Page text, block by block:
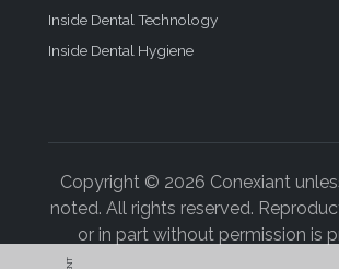
Inside Dental Technology
Inside Dental Hygiene
Copyright © 2026 Conexiant
noted. All rights reserved.
or in part without permission is